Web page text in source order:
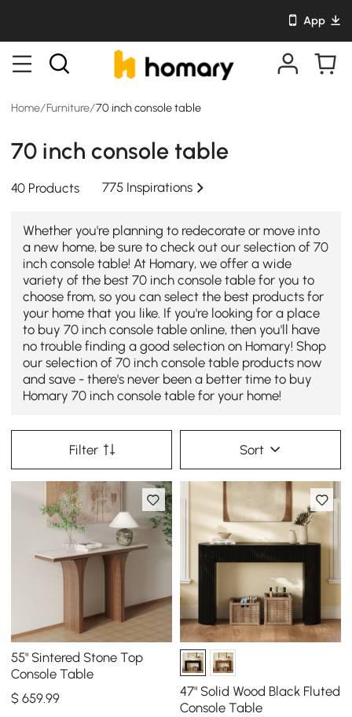
App
Home/ Furniture/70 inch console table
70 inch console table
40 Products 775 Inspirations
Whether you're planning to redecorate or move into
a new home, be sure to check out our selection of 70
inch console table! At Homary, we offer a wide
variety of the best 70 inch console table for you to
choose from, so you can select the best products for
your home that you like. If you're looking for a place
to buy 70 inch console table online, then you'll have
no trouble finding a good selection on Homary! Shop
our selection of 70 inch console table products now
and save - there's never been a better time to buy
Homary 70 inch console table for your home!
Filter Sort
55" Sintered Stone Top
Console Table
$659.99
47" Solid Wood Black Fluted
Console Table